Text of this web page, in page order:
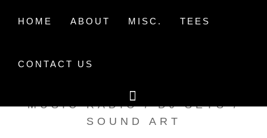
HOME ABOUT MISC. TEES
CONTACT US
TAK TENT RADIO
MUSIC RADIO / DJ SETS /
SOUND ART